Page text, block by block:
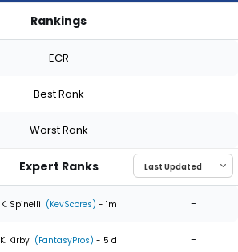
Rankings
ECR -
Best Rank -
Worst Rank -
Expert Ranks
K. Spinelli (KevScores) - 1m -
K. Kirby (FantasyPros) - 5 d -